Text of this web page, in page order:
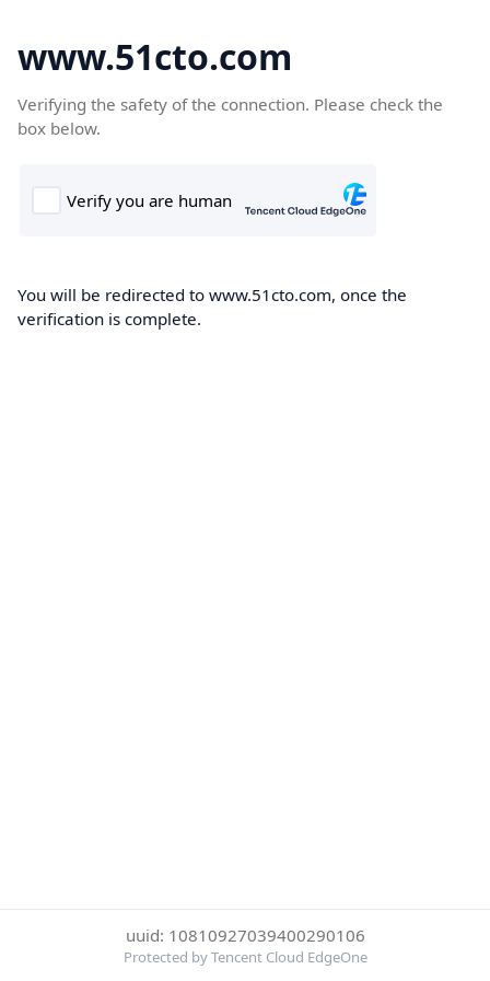
www.51cto.com
Verifying the safety of the connection. Please check the
box below.
You will be redirected to www.51cto.com, once the
verification is complete.
uuid: 10810927039400290106
Protected by Tencent Cloud EdgeOne